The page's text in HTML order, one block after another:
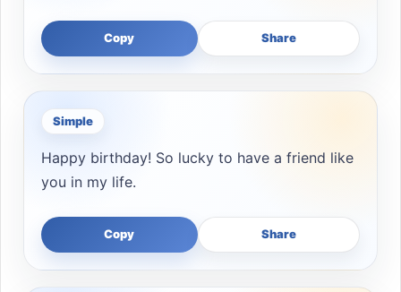
Copy Share
Simple
Happy birthday! So lucky to have a friend like
you in my life.
Copy Share